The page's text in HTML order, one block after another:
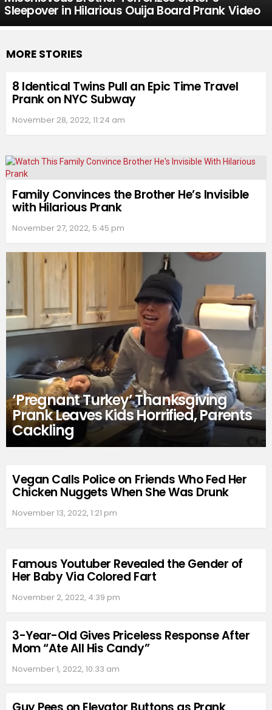
Sleepover in Hilarious Ouija Board Prank Video
MORE STORIES
8 Identical Twins Pull an Epic Time Travel
Prank on NYC Subway
November 28, 2022, 11:24 am
Family Convinces the Brother He’s Invisible
with Hilarious Prank
November 27, 2022, 5:45 pm
‘Pregnant Turkey’ Thanksgiving
Prank Leaves Kids Horrified, Parents
Cackling
Vegan Calls Police on Friends Who Fed Her
Chicken Nuggets When She Was Drunk
November 13, 2022, 1:21 pm
Famous Youtuber Revealed the Gender of
Her Baby Via Colored Fart
November 2, 2022, 4:39 pm
3-Year-Old Gives Priceless Response After
Mom “Ate All His Candy”
November 1, 2022, 10:33 am